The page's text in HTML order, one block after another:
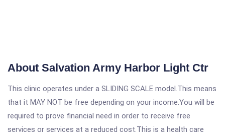
About Salvation Army Harbor Light Ctr
This clinic operates under a SLIDING SCALE model.This means
that it MAY NOT be free depending on your income.You will be
required to prove financial need in order to receive free
services or services at a reduced cost.This is a health care